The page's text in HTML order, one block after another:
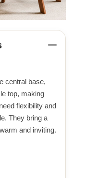
central base,
top, making
flexibility and
They bring a
and inviting.